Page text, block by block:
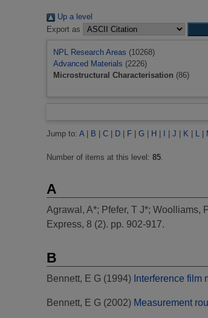
Up a level
Export as
NPL Research Areas (10268)
Advanced Materials (2226)
Microstructural Characterisation (86)
Jump to: A| B C D F G H J K L
Number of items at this level: 85.
A
Agrawal, A*; Pfefer, T J*; Woolliams,
Express, 8 (2). pp. 902-917.
B
Bennett, E G (1994) Interference film
Bennett, E G (2002) Measurement